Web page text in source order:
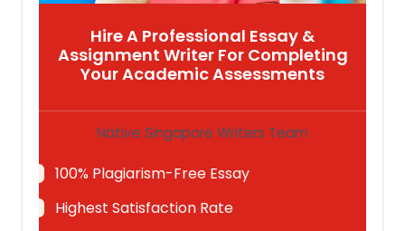
Hire A Professional Essay &
Assignment Writer For Completing
Your Academic Assessments
Native Singapore Writers Team
100% Plagiarism-Free Essay
Highest Satisfaction Rate